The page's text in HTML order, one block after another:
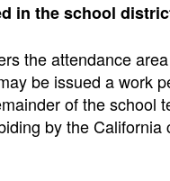
in the school
the attendance
be issued a work
of the school
by the